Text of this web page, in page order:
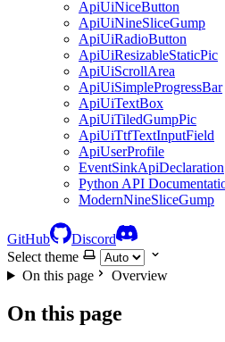
ApiUiNiceButton
ApiUiNineSliceGump
ApiUiRadioButton
ApiUiResizableStaticPic
ApiUiScrollArea
ApiUiSimpleProgressBar
ApiUiTextBox
ApiUiTiledGumpPic
ApiUiTtfTextInputField
ApiUserProfile
EventSinkApiDeclaration
Python API
ModernNineSliceGump
GitHub
Discord
Select theme
On this page
Overview
On this page